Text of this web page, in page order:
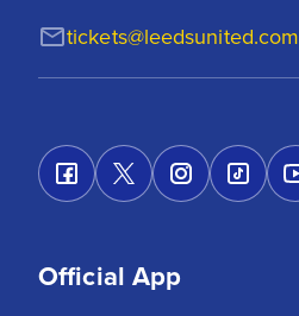
tickets@leedsunited.com
Official App